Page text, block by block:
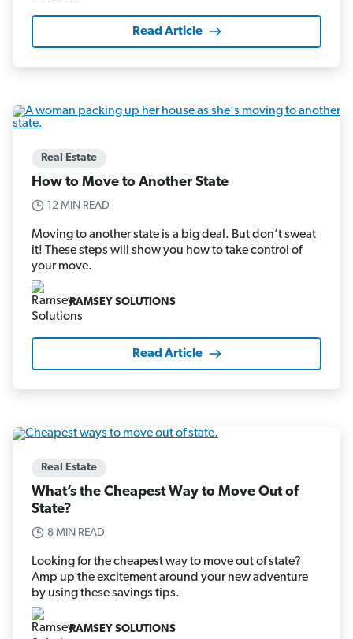
Read Article
Real Estate
How to Move to Another State
12 MIN READ
Moving to another state is a big deal. But don’t sweat
it! These steps will show you how to take control of
your move.
RAMSEY SOLUTIONS
Read Article
Real Estate
What’s the Cheapest Way to Move Out of
State?
8 MIN READ
Looking for the cheapest way to move out of state?
Amp up the excitement around your new adventure
by using these savings tips.
RAMSEY SOLUTIONS